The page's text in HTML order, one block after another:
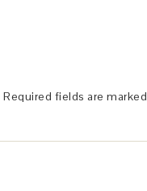
Required fields are marked